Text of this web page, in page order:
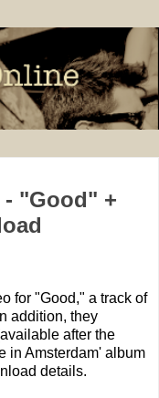
- "Good" +
for "Good," a track of
addition, they
after the
in Amsterdam' album
details.